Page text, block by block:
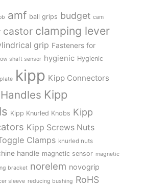
amf ball grips budget cam
castor clamping lever
grip Fasteners for
shaft sensor hygienic Hygienic
kipp Kipp Connectors
Kipp
Kipp Knurled Knobs Kipp
Kipp Screws Nuts
Clamps knurled nuts
handle magnetic sensor magnetic
bracket norelem novogrip
sleeve reducing bushing RoHS